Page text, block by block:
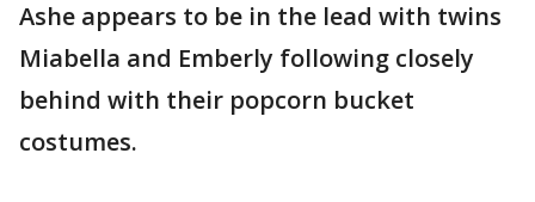
Ashe appears to be in the lead with twins
Miabella and Emberly following closely
behind with their popcorn bucket
costumes.